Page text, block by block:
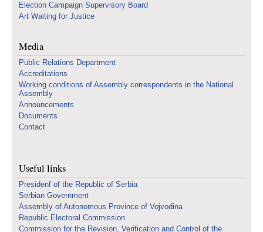
Election Campaign Supervisory Board
Art Waiting for Justice
Media
Public Relations Department
Accreditations
Working conditions of Assembly correspondents in the National
Assembly
Announcements
Documents
Contact
Useful links
Presidenf of the Republic of Serbia
Serbian Government
Assembly of Autonomous Province of Vojvodina
Republic Electoral Commission
Commission for the Revision, Verification and Control of the